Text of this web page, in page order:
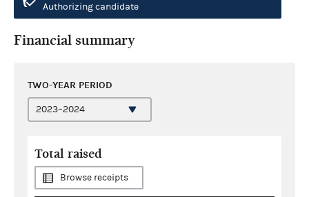
Authorizing candidate
Financial summary
TWO-YEAR PERIOD
Total raised
Browse receipts